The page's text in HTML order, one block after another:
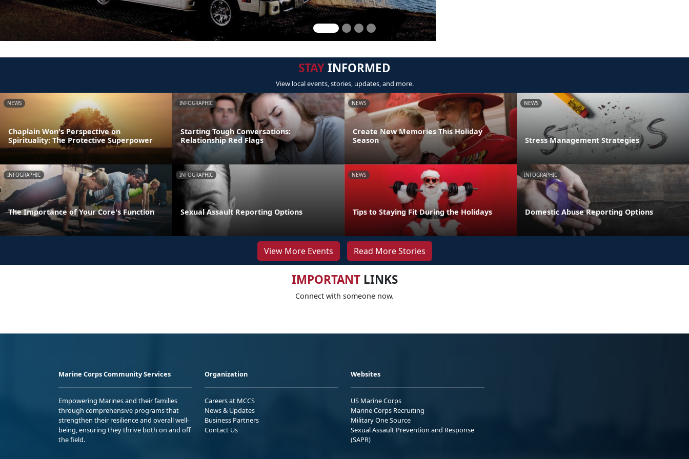
STAYINFORMED
View local events, stories, updates, and more.
NEWS
Chaplain Won's Perspective on
Spirituality: The Protective Superpower
INFOGRAPHIC
Starting Tough Conversations:
Relationship Red Flags
NEWS
Create New Memories This Holiday
Season
NEWS
Stress Management Strategies
INFOGRAPHIC
The Importance of Your Core's Function
INFOGRAPHIC
Sexual Assault Reporting Options
NEWS
Tips to Staying Fit During the Holidays
INFOGRAPHIC
Domestic Abuse Reporting Options
View More Events Read More Stories
IMPORTANTLINKS
Connect with someone now.
Marine Corps Community Services
Empowering Marines and their families
through comprehensive programs that
strengthen their resilience and overall well-
being, ensuring they thrive both on and off
the field.
Organization
Careers at MCCS
News & Updates
Business Partners
Contact Us
Websites
US Marine Corps
Marine Corps Recruiting
Military One Source
Sexual Assault Prevention and Response
(SAPR)